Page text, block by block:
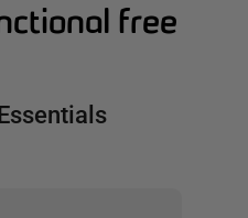
free